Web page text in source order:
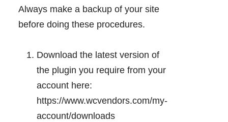
Always make a backup of your site
before doing these procedures.
Download the latest version of
the plugin you require from your
account here:
https://www.wcvendors.com/my-
account/downloads